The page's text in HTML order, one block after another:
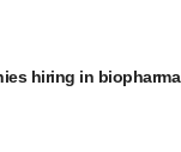
hiring in biopharma